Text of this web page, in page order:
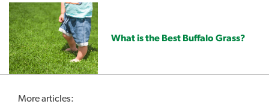
What is the Best Buffalo Grass?
More articles: